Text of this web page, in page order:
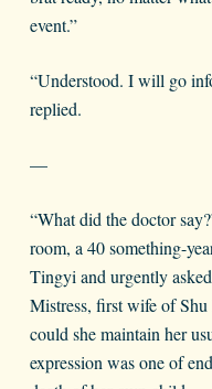
event.”
“Understood. I will go
replied.
—
“What did the doctor
room, a 40 something-
Tingyi and urgently
Mistress, first wife of
could she maintain her
expression was one of